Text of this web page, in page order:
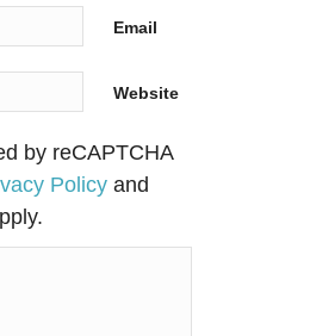
Email
Website
by reCAPTCHA
Policy and